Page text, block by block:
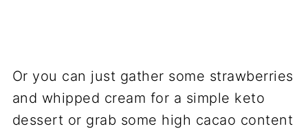
Or you can just gather some strawberries
and whipped cream for a simple keto
dessert or grab some high cacao content